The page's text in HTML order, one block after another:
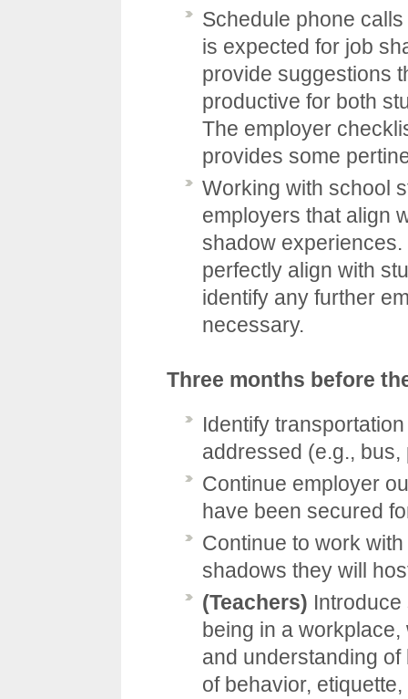
Schedule phone
is expected for job
provide suggestions
productive for both
The employer
provides some
Working with school
employers that align
shadow
perfectly align with
identify any further
necessary.
Three months before
Identify
addressed (e.g.,
Continue employer
have been secured
Continue to work
shadows they will
(Teachers)
being in a
and understanding
of behavior,